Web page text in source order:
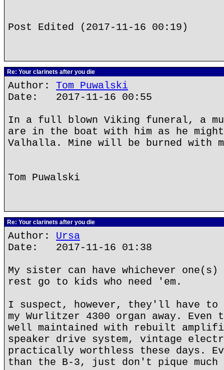
Post Edited (2017-11-16 00:19)
Re: Your clarinets after you die
Author: Tom Puwalski
Date: 2017-11-16 00:55
In a full blown Viking funeral, a
are in the boat with him as he
Valhalla. Mine will be burned with
Tom Puwalski
Re: Your clarinets after you die
Author: Ursa
Date: 2017-11-16 01:38
My sister can have whichever one(s)
rest go to kids who need 'em.
I suspect, however, they'll have to
my Wurlitzer 4300 organ away. Even
well maintained with rebuilt
speaker drive system, vintage
practically worthless these days.
than the B-3, just don't pique